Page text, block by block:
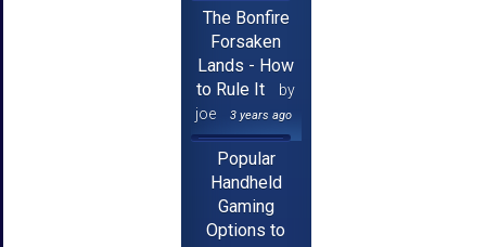
The Bonfire
Forsaken
Lands - How
to Rule It
by
joe
3 years ago
Popular
Handheld
Gaming
Options to